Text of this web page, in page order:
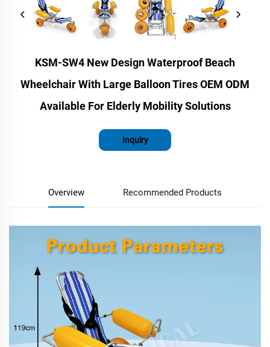
KSM-SW4 New Design Waterproof Beach
Wheelchair With Large Balloon Tires OEM ODM
Available For Elderly Mobility Solutions
Inquiry
Overview Recommended Products